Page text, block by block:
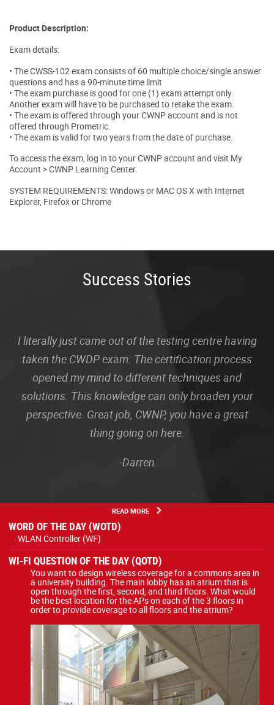
Product Description:
Exam details:
• The CWSS-102 exam consists of 60 multiple choice/single answer
questions and has a 90-minute time limit
• The exam purchase is good for one (1) exam attempt only.
Another exam will have to be purchased to retake the exam.
• The exam is offered through your CWNP account and is not
offered through Prometric.
• The exam is valid for two years from the date of purchase.
To access the exam, log in to your CWNP account and visit My
Account > CWNP Learning Center.
SYSTEM REQUIREMENTS: Windows or MAC OS X with Internet
Explorer, Firefox or Chrome
Success Stories
I literally just came out of the testing centre having
taken the CWDP exam. The certification process
opened my mind to different techniques and
solutions. This knowledge can only broaden your
perspective. Great job, CWNP, you have a great
thing going on here.
-Darren
READ MORE
WORD OF THE DAY (WOTD)
WLAN Controller (WF)
WI-FI QUESTION OF THE DAY (QOTD)
You want to design wireless coverage for a commons area in
a university building. The main lobby has an atrium that is
open through the first, second, and third floors. What would
be the best location for the APs on each of the 3 floors in
order to provide coverage to all floors and the atrium?